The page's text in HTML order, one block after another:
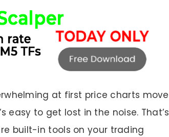
at first price charts move
easy to get lost in the noise. That’s
built-in tools on your trading